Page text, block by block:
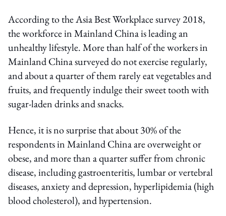
According to the Asia Best Workplace survey 2018,
the workforce in Mainland China is leading an
unhealthy lifestyle. More than half of the workers in
Mainland China surveyed do not exercise regularly,
and about a quarter of them rarely eat vegetables and
fruits, and frequently indulge their sweet tooth with
sugar-laden drinks and snacks.
Hence, it is no surprise that about 30% of the
respondents in Mainland China are overweight or
obese, and more than a quarter suffer from chronic
disease, including gastroenteritis, lumbar or vertebral
diseases, anxiety and depression, hyperlipidemia (high
blood cholesterol), and hypertension.